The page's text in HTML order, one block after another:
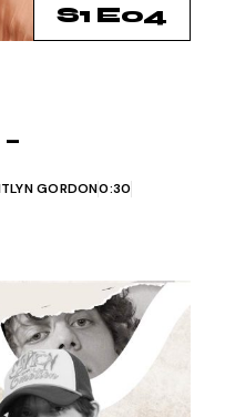
S1 E04
GORDON0:30